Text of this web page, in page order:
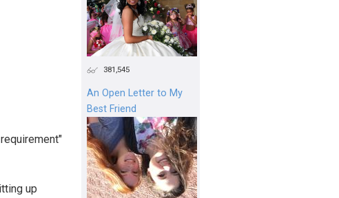
up
381,545
An Open Letter to My
Best Friend